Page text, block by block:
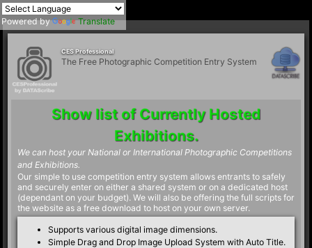
Powered by Translate
CES Professional
The Free Photographic Competition Entry System
Show list of Currently Hosted
Exhibitions.
We can host your National or International Photographic Competitions
and Exhibitions.
Our simple to use competition entry system allows entrants to safely
and securely enter on either a shared system or on a dedicated host
(dependant on your budget). We will also be offering the full scripts for
the website as a free download to host on your own server.
Supports various digital image dimensions.
Simple Drag and Drop Image Upload System with Auto Title.